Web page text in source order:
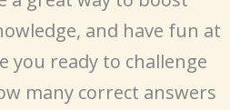
and have fun at
you ready to challenge
many correct answers